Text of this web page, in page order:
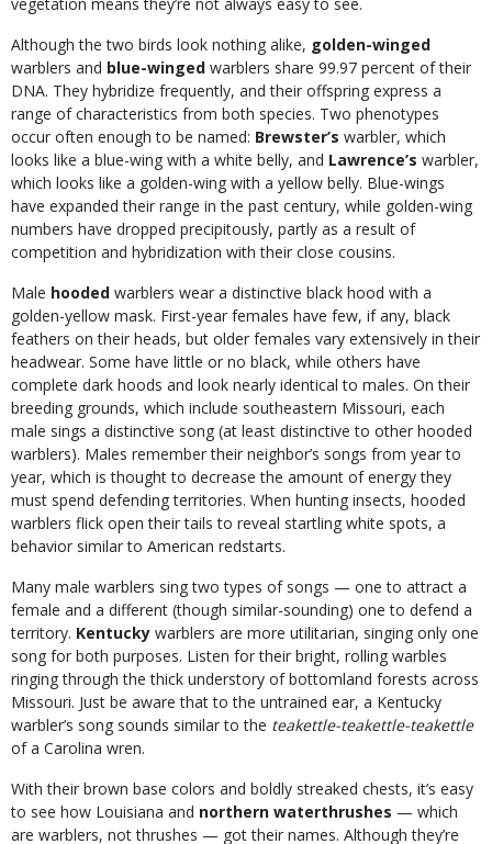
Although the two birds look nothing alike, golden-winged
warblers and blue-winged warblers share 99.97 percent of their
DNA. They hybridize frequently, and their offspring express a
range of characteristics from both species. Two phenotypes
occur often enough to be named: Brewster’s warbler, which
looks like a blue-wing with a white belly, and Lawrence’s warbler,
which looks like a golden-wing with a yellow belly. Blue-wings
have expanded their range in the past century, while golden-wing
numbers have dropped precipitously, partly as a result of
competition and hybridization with their close cousins.
Male hooded warblers wear a distinctive black hood with a
golden-yellow mask. First-year females have few, if any, black
feathers on their heads, but older females vary extensively in their
headwear. Some have little or no black, while others have
complete dark hoods and look nearly identical to males. On their
breeding grounds, which include southeastern Missouri, each
male sings a distinctive song (at least distinctive to other hooded
warblers). Males remember their neighbor’s songs from year to
year, which is thought to decrease the amount of energy they
must spend defending territories. When hunting insects, hooded
warblers flick open their tails to reveal startling white spots, a
behavior similar to American redstarts.
Many male warblers sing two types of songs — one to attract a
female and a different (though similar-sounding) one to defend a
territory. Kentucky warblers are more utilitarian, singing only one
song for both purposes. Listen for their bright, rolling warbles
ringing through the thick understory of bottomland forests across
Missouri. Just be aware that to the untrained ear, a Kentucky
warbler’s song sounds similar to the teakettle-teakettle-teakettle
of a Carolina wren.
With their brown base colors and boldly streaked chests, it’s easy
to see how Louisiana and northern waterthrushes — which
are warblers, not thrushes — got their names. Although they’re